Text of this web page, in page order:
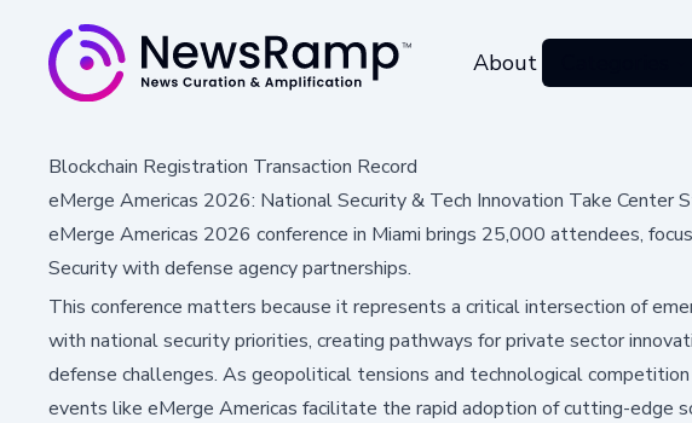
About
Blockchain Registration Transaction Record
eMerge Americas 2026: National Security & Tech Innovation Take Center
eMerge Americas 2026 conference in Miami brings 25,000 attendees,
Security with defense agency partnerships.
This conference matters because it represents a critical intersection of
with national security priorities, creating pathways for private sector
defense challenges. As geopolitical tensions and technological
events like eMerge Americas facilitate the rapid adoption of cutting-edge